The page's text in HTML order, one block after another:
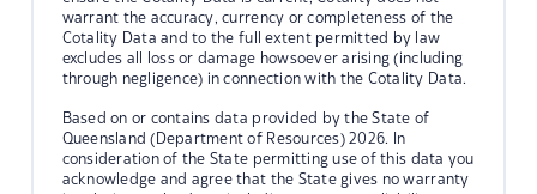
warrant the accuracy, currency or completeness of the
Cotality Data and to the full extent permitted by law
excludes all loss or damage howsoever arising (including
through negligence) in connection with the Cotality Data.
Based on or contains data provided by the State of
Queensland (Department of Resources) 2026. In
consideration of the State permitting use of this data you
acknowledge and agree that the State gives no warranty